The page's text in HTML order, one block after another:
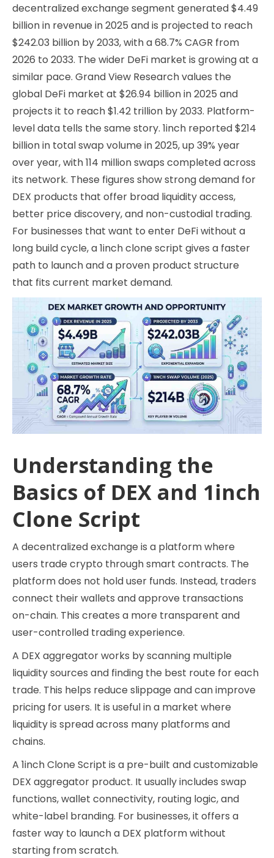
decentralized exchange segment generated $4.49
billion in revenue in 2025 and is projected to reach
$242.03 billion by 2033, with a 68.7% CAGR from
2026 to 2033. The wider DeFi market is growing at a
similar pace. Grand View Research values the
global DeFi market at $26.94 billion in 2025 and
projects it to reach $1.42 trillion by 2033. Platform-
level data tells the same story. 1inch reported $214
billion in total swap volume in 2025, up 39% year
over year, with 114 million swaps completed across
its network. These figures show strong demand for
DEX products that offer broad liquidity access,
better price discovery, and non-custodial trading.
For businesses that want to enter DeFi without a
long build cycle, a 1inch clone script gives a faster
path to launch and a proven product structure
that fits current market demand.
Understanding the
Basics of DEX and 1inch
Clone Script
A decentralized exchange is a platform where
users trade crypto through smart contracts. The
platform does not hold user funds. Instead, traders
connect their wallets and approve transactions
on-chain. This creates a more transparent and
user-controlled trading experience.
A DEX aggregator works by scanning multiple
liquidity sources and finding the best route for each
trade. This helps reduce slippage and can improve
pricing for users. It is useful in a market where
liquidity is spread across many platforms and
chains.
A 1inch Clone Script is a pre-built and customizable
DEX aggregator product. It usually includes swap
functions, wallet connectivity, routing logic, and
white-label branding. For businesses, it offers a
faster way to launch a DEX platform without
starting from scratch.